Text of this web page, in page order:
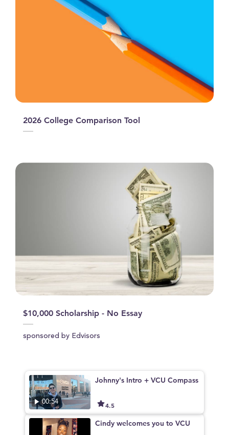
2026 College Comparison Tool
$10,000 Scholarship - No Essay
sponsored by Edvisors
00:54
Johnny's Intro + VCU Compass
4.5
Cindy welcomes you to VCU